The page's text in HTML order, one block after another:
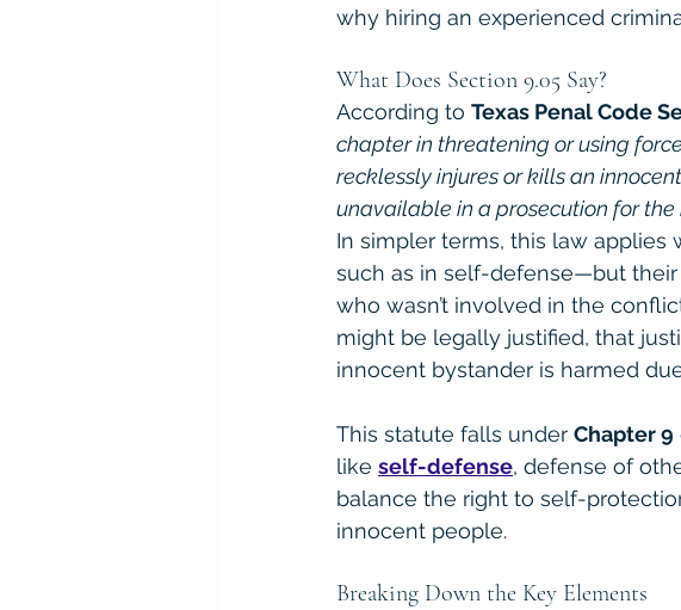
why hiring an experienced
What Does Section 9.05 Say?
According to Texas Penal Code
chapter in threatening or using
recklessly injures or kills an
unavailable in a prosecution for
In simpler terms, this law
such as in self-defense—but
who wasn’t involved in the
might be legally justified, that
innocent bystander is harmed
This statute falls under Chapter 9
like self-defense, defense of
balance the right to self-
innocent people.
Breaking Down the Key Elements